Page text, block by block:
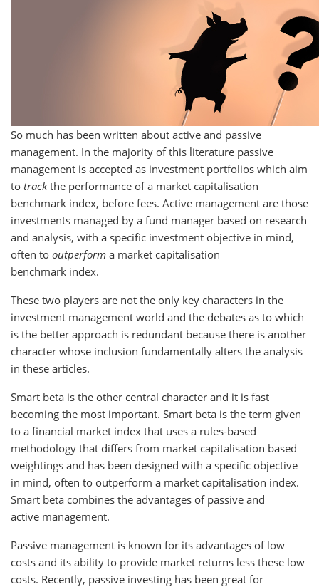
So much has been written about active and passive
management. In the majority of this literature passive
management is accepted as investment portfolios which aim
to trackthe performance of a market capitalisation
benchmark index, before fees. Active management are those
investments managed by a fund manager based on research
and analysis, with a specific investment objective in mind,
often to outperform a market capitalisation
benchmark index.
These two players are not the only key characters in the
investment management world and the debates as to which
is the better approach is redundant because there is another
character whose inclusion fundamentally alters the analysis
in these articles.
Smart beta is the other central character and it is fast
becoming the most important. Smart beta is the term given
to a financial market index that uses a rules-based
methodology that differs from market capitalisation based
weightings and has been designed with a specific objective
in mind, often to outperform a market capitalisation index.
Smart beta combines the advantages of passive and
active management.
Passive management is known for its advantages of low
costs and its ability to provide market returns less these low
costs. Recently, passive investing has been great for